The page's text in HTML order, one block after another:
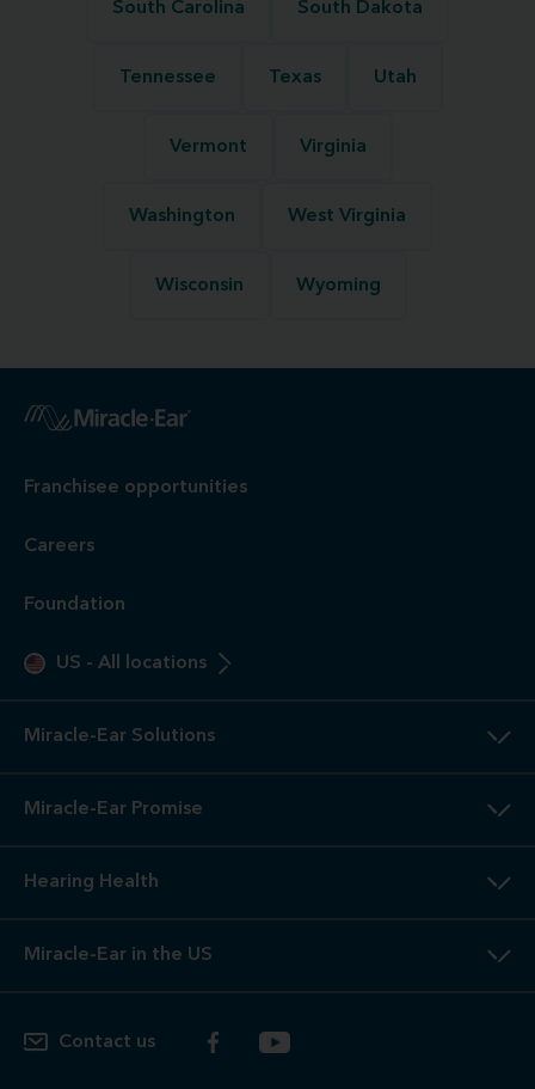
South Carolina South Dakota
Tennessee Texas Utah
Vermont Virginia
Washington West Virginia
Wisconsin Wyoming
Franchisee opportunities
Careers
Foundation
US - All locations
Miracle-Ear Solutions
Miracle-Ear Promise
Hearing Health
Miracle-Ear in the US
Contact us